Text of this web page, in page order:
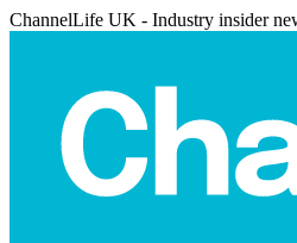
ChannelLife UK - Industry insider